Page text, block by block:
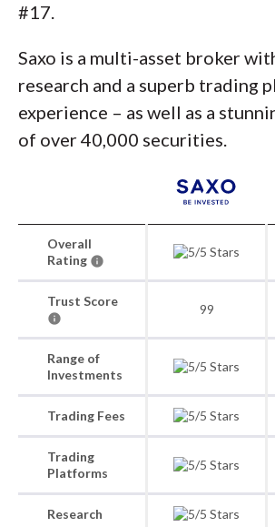
#17.
Saxo is a multi-asset broker
research and a superb trading
experience – as well as a
of over 40,000 securities.
Overall
Rating
Trust Score
99
Range of
Investments
Trading Fees
Trading
Platforms
Research